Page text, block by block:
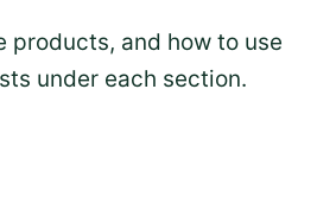
products, and how to use
under each section.